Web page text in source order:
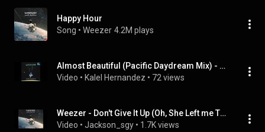
Happy Hour
Song • Weezer 4.2M plays
Almost Beautiful (Pacific Daydream Mix) - Weezer
Video • Kalel Hernandez • 72 views
Weezer - Don't Give It Up (Oh, She Left me There Pacific daydream mix)
Video • Jackson_sgy • 1.7K views